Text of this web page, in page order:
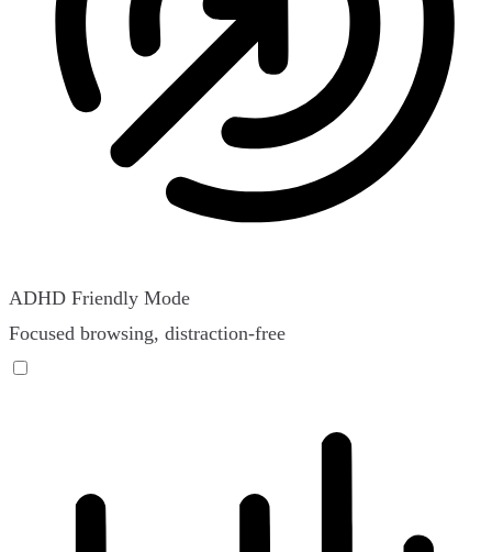
ADHD Friendly Mode
Focused browsing, distraction-free